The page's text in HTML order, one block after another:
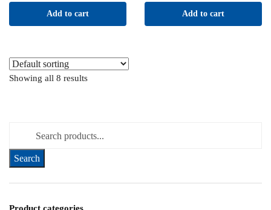
Add to cart Add to cart
Showing all 8 results